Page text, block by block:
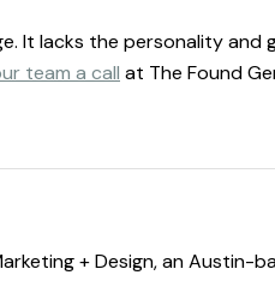
It lacks the personality
team a call at The Found
+ Design, an Austin-